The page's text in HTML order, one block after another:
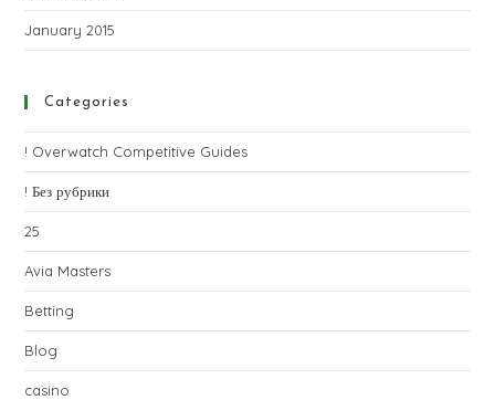
January 2015
Categories
! Overwatch Competitive Guides
! Без рубрики
25
Avia Masters
Betting
Blog
casino